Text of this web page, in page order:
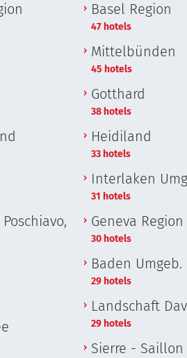
Basel Region
47 hotels
Mittelbünden
45 hotels
Gotthard
38 hotels
Heidiland
33 hotels
Interlaken
31 hotels
Geneva Region
30 hotels
Baden Umgeb.
29 hotels
Landschaft
29 hotels
Sierre - Saillon